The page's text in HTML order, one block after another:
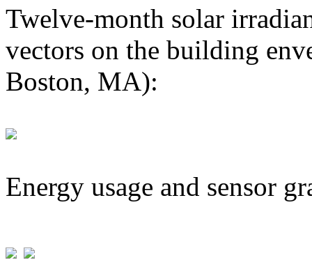
Twelve-month solar
vectors on the building
Boston, MA):
Energy usage and sensor